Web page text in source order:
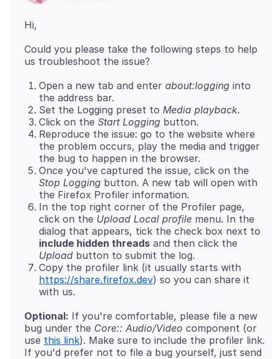
Could you please take the following steps to help
Open a new tab and enter about:logging into
the address bar.
Set the Logging preset to Media playback.
Click on the Start Logging button.
Reproduce the issue: go to the website where
the problem occurs, play the media and trigger
the bug to happen in the browser.
Once you've captured the issue, click on the
Stop Logging button. A new tab will open with
the Firefox Profiler information.
In the top right corner of the Profiler page,
click on the Upload Local profile menu. In the
dialog that appears, tick the check box next to
include hidden threads and then click the
Upload button to submit the log.
Copy the profiler link (it usually starts with
https://share.firefox.dev) so you can share it
with us.
Optional: If you're comfortable, please file a new
bug under the Core:: Audio/Video component (or
use this link). Make sure to include the profiler link.
If you'd prefer not to file a bug yourself, just send